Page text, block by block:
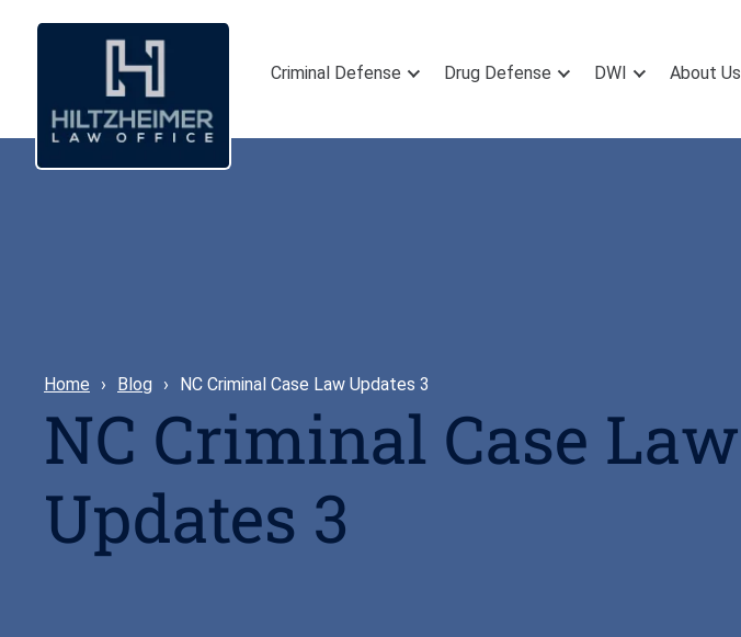
Criminal Defense Drug Defense DWI About Us
Home Blog NC Criminal Case Law Updates 3
NC Criminal Case Law
Updates 3